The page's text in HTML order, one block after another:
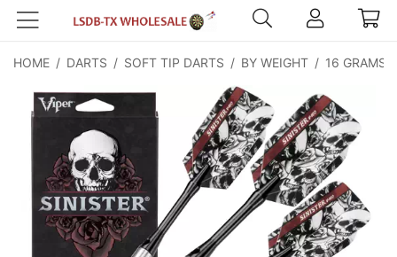
HOME / DARTS / SOFT TIP DARTS / BY WEIGHT / 16 GRAMS